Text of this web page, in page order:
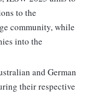
to the
community, while
into the
and German
their respective